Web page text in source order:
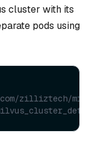
cluster with its
pods using
zilliztech/